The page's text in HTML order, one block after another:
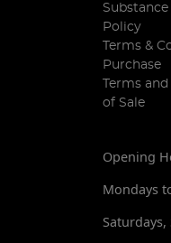
Substance
Policy
Terms &
Purchase
Terms
of Sale
Opening
Mondays